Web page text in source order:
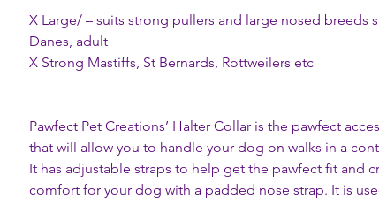
X Large/ – suits strong pullers and large nosed breeds
Danes, adult
X Strong Mastiffs, St Bernards, Rottweilers etc
Pawfect Pet Creations’ Halter Collar is the pawfect
that will allow you to handle your dog on walks in a
It has adjustable straps to help get the pawfect fit and
comfort for your dog with a padded nose strap. It is